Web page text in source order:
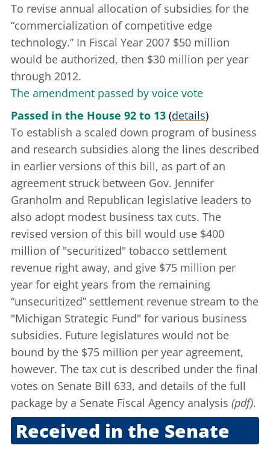
To revise annual allocation of subsidies for the
“commercialization of competitive edge
technology.” In Fiscal Year 2007 $50 million
would be authorized, then $30 million per year
through 2012.
The amendment passed by voice vote
Passed in the House 92 to 13 (details)
To establish a scaled down program of business
and research subsidies along the lines described
in earlier versions of this bill, as part of an
agreement struck between Gov. Jennifer
Granholm and Republican legislative leaders to
also adopt modest business tax cuts. The
revised version of this bill would use $400
million of "securitized" tobacco settlement
revenue right away, and give $75 million per
year for eight years from the remaining
“unsecuritized” settlement revenue stream to the
"Michigan Strategic Fund" for various business
subsidies. Future legislatures would not be
bound by the $75 million per year agreement,
however. The tax cut is described under the final
votes on Senate Bill 633, and details of the full
package by a Senate Fiscal Agency analysis (pdf).
Received in the Senate